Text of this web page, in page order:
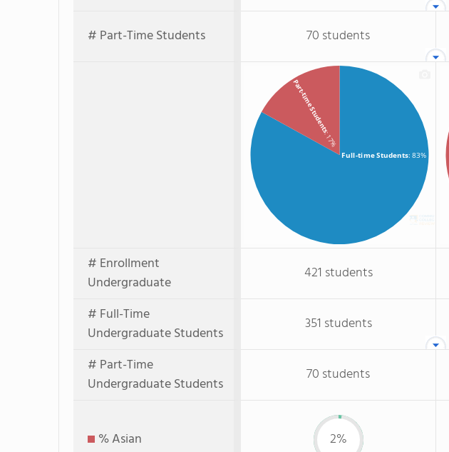
# Part-Time Students 70 students
Full-time Students: 83%
Part-time Students
: 17%
# Enrollment
Undergraduate
421 students
# Full-Time
Undergraduate Students
351 students
# Part-Time
Undergraduate Students
70 students
% Asian 2%